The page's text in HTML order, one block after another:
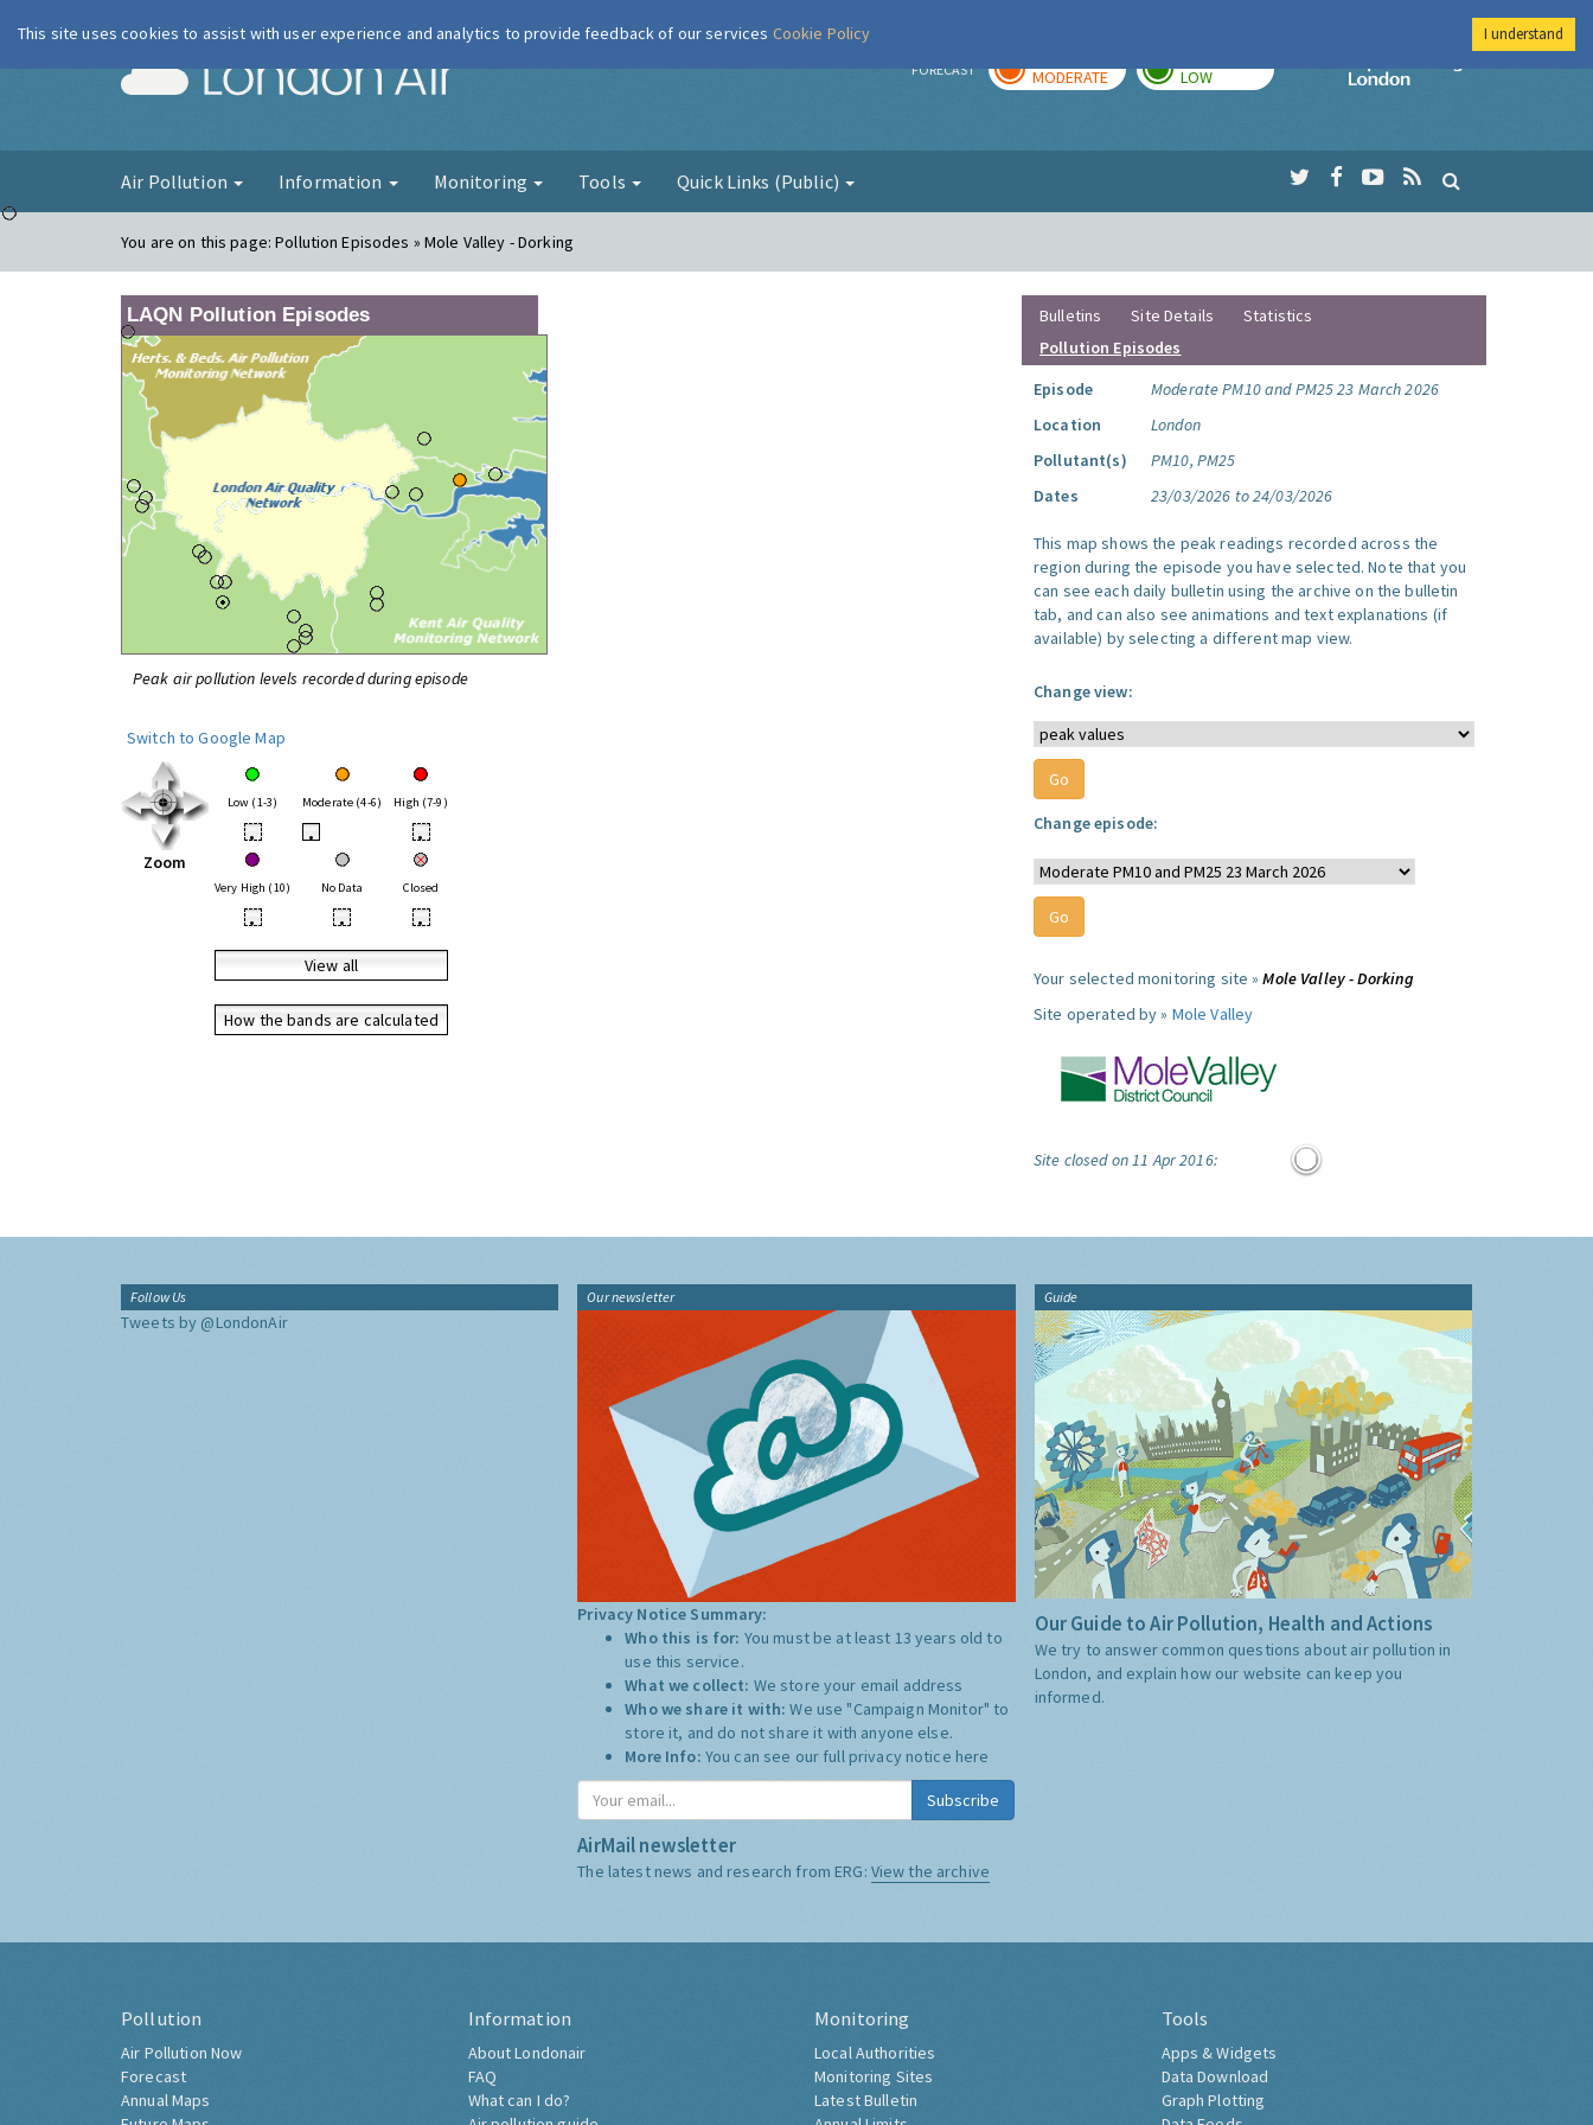
London Air FORECAST MODERATE LOW
Imperial College
Air Pollution Information Monitoring Tools Quick Links (Public)
You are on this page:Pollution Episodes » Mole Valley - Dorking
LAQN Pollution Episodes
Peak air pollution levels recorded during episode
Switch to Google Map
Zoom
Low (1-3) Moderate (4-6) High (7-9)
• • •
Very High (10) No Data Closed
• • •
View all
How the bands are calculated
Bulletins Site Details
Statistics
Pollution Episodes
Episode
Moderate PM10 and PM25 23 March 2026
Location
London
Pollutant(s)
PM10, PM25
Dates
23/03/2026 to 24/03/2026
This map shows the peak readings recorded across the
region during the episode you have selected. Note that you
can see each daily bulletin using the archive on the bulletin
tab, and can also see animations and text explanations (if
available) by selecting a different map view.
Change view:
Change episode:
Your selected monitoring site »Mole Valley - Dorking
Site operated by » Mole Valley
Site closed on 11 Apr 2016:
Follow Us
Tweets by @LondonAir
Our newsletter
Privacy Notice Summary:
Who this is for: You must be at least 13 years old to
use this service.
What we collect: We store your email address
Who we share it with:We use "Campaign Monitor" to
store it, and do not share it with anyone else.
More Info: You can see our full privacy notice here
Subscribe
AirMail newsletter
The latest news and research from ERG: View the archive
Guide
Our Guide to Air Pollution, Health and Actions
We try to answer common questions about air pollution in
London, and explain how our website can keep you
informed.
Pollution
Air Pollution Now
Forecast
Annual Maps
Information
About Londonair
FAQ
What can I do?
Monitoring
Local Authorities
Monitoring Sites
Latest Bulletin
Tools
Apps & Widgets
Data Download
Graph Plotting
This site uses cookies to assist with user experience and analytics to provide feedback of our services Cookie Policy I understand